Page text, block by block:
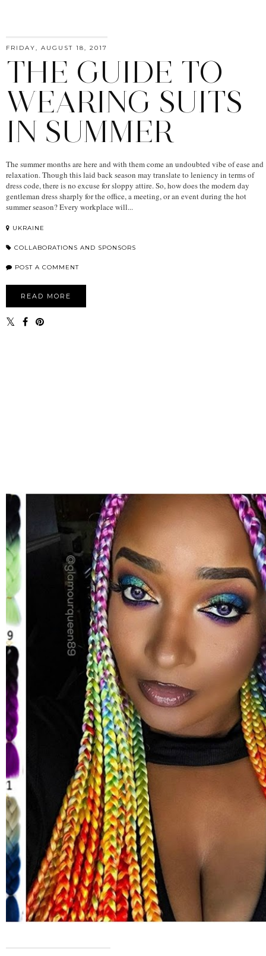
FRIDAY, AUGUST 18, 2017
THE GUIDE TO
WEARING SUITS
IN SUMMER
The summer months are here and with them come an undoubted vibe of ease and
relaxation. Though this laid back season may translate to leniency in terms of
dress code, there is no excuse for sloppy attire. So, how does the modern day
gentleman dress sharply for the office, a meeting, or an event during the hot
summer season? Every workplace will...
UKRAINE
COLLABORATIONS AND SPONSORS
POST A COMMENT
READ MORE